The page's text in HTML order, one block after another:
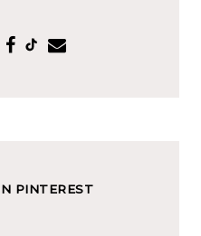
PINTEREST